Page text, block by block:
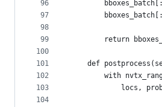
96
97
98
99
100
101
102
103
104
return
def
with
locs,